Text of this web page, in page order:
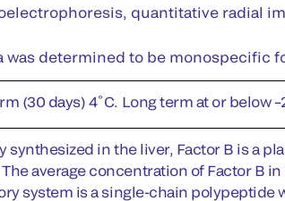
quantitative radial
was determined to be monospecific
(30 days) 4˚C. Long term at or below
synthesized in the liver, Factor B is a
average concentration of Factor B
system is a single-chain polypeptide